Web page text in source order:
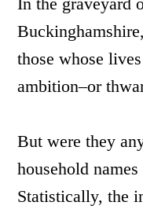
those whose
ambition–or
But were they
household
Statistically, the